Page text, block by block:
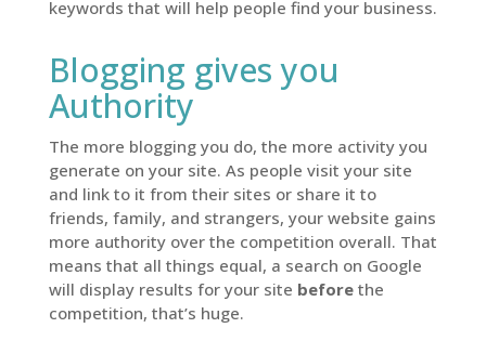
keywords that will help people find your business.
Blogging gives you
Authority
The more blogging you do, the more activity you
generate on your site. As people visit your site
and link to it from their sites or share it to
friends, family, and strangers, your website gains
more authority over the competition overall. That
means that all things equal, a search on Google
will display results for your site beforethe
competition, that’s huge.